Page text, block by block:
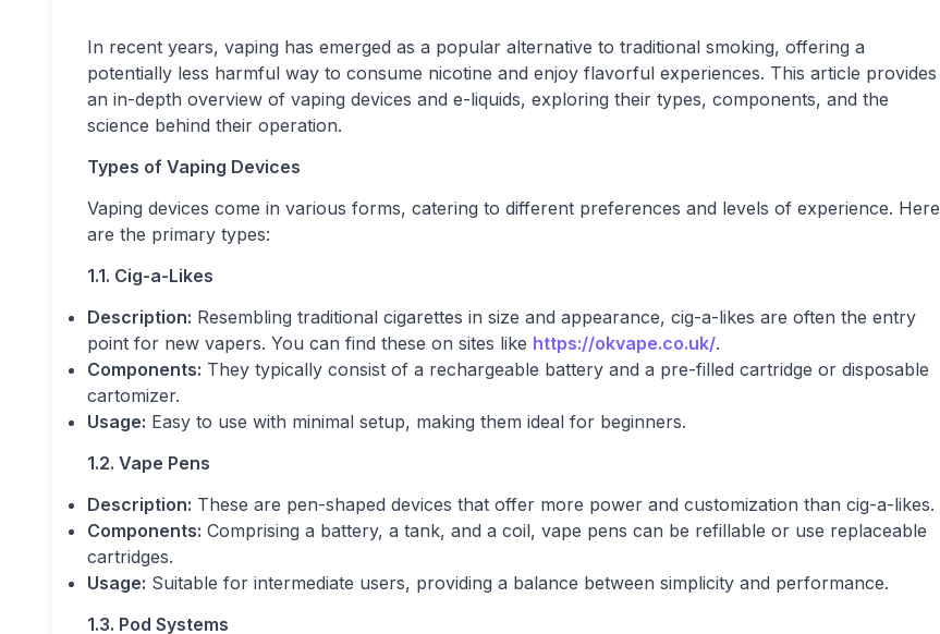
In recent years, vaping has emerged as a popular alternative to traditional smoking, offering a
potentially less harmful way to consume nicotine and enjoy flavorful experiences. This article provides
an in-depth overview of vaping devices and e-liquids, exploring their types, components, and the
science behind their operation.
Types of Vaping Devices
Vaping devices come in various forms, catering to different preferences and levels of experience. Here
are the primary types:
1.1. Cig-a-Likes
Description: Resembling traditional cigarettes in size and appearance, cig-a-likes are often the entry
point for new vapers. You can find these on sites like https://okvape.co.uk/.
Components: They typically consist of a rechargeable battery and a pre-filled cartridge or disposable
cartomizer.
Usage: Easy to use with minimal setup, making them ideal for beginners.
1.2. Vape Pens
Description: These are pen-shaped devices that offer more power and customization than cig-a-likes.
Components: Comprising a battery, a tank, and a coil, vape pens can be refillable or use replaceable
cartridges.
Usage: Suitable for intermediate users, providing a balance between simplicity and performance.
1.3. Pod Systems